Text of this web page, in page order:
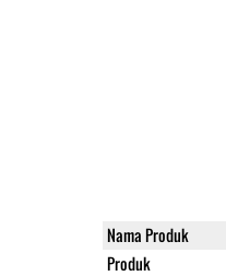
Nama Produk
Produk